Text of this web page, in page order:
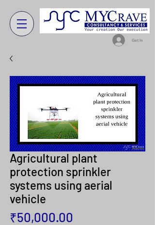
Get In
Agricultural plant
protection sprinkler
systems using aerial
vehicle
₹50,000.00